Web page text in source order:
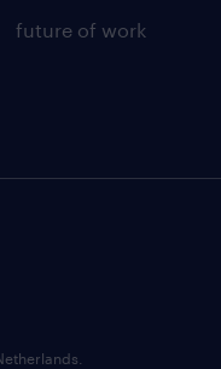
future of work